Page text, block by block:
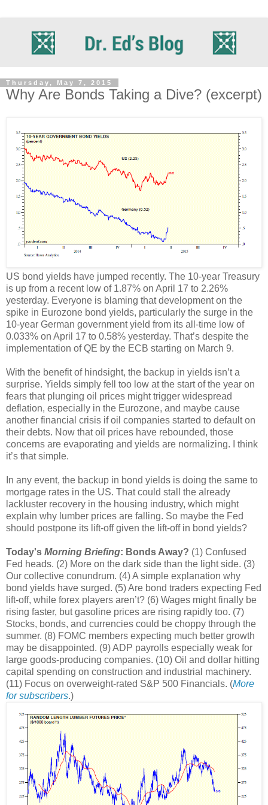
Thursday, May 7, 2015
Why Are Bonds Taking a Dive? (excerpt)
US bond yields have jumped recently. The 10-year Treasury
is up from a recent low of 1.87% on April 17 to 2.26%
yesterday. Everyone is blaming that development on the
spike in Eurozone bond yields, particularly the surge in the
10-year German government yield from its all-time low of
0.033% on April 17 to 0.58% yesterday. That’s despite the
implementation of QE by the ECB starting on March 9.
With the benefit of hindsight, the backup in yields isn’t a
surprise. Yields simply fell too low at the start of the year on
fears that plunging oil prices might trigger widespread
deflation, especially in the Eurozone, and maybe cause
another financial crisis if oil companies started to default on
their debts. Now that oil prices have rebounded, those
concerns are evaporating and yields are normalizing. I think
it’s that simple.
In any event, the backup in bond yields is doing the same to
mortgage rates in the US. That could stall the already
lackluster recovery in the housing industry, which might
explain why lumber prices are falling. So maybe the Fed
should postpone its lift-off given the lift-off in bond yields?
Today's Morning Briefing: Bonds Away? (1) Confused
Fed heads. (2) More on the dark side than the light side. (3)
Our collective conundrum. (4) A simple explanation why
bond yields have surged. (5) Are bond traders expecting Fed
lift-off, while forex players aren’t? (6) Wages might finally be
rising faster, but gasoline prices are rising rapidly too. (7)
Stocks, bonds, and currencies could be choppy through the
summer. (8) FOMC members expecting much better growth
may be disappointed. (9) ADP payrolls especially weak for
large goods-producing companies. (10) Oil and dollar hitting
capital spending on construction and industrial machinery.
(11) Focus on overweight-rated S&P 500 Financials. (More
for subscribers.)